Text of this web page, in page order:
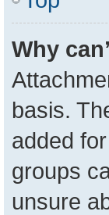
Why
basis.
added
groups
unsure